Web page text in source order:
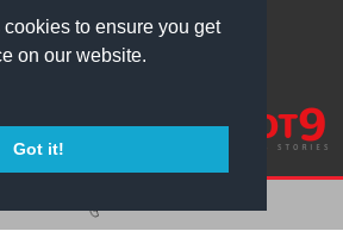
to ensure you get
on our website.
Got it!